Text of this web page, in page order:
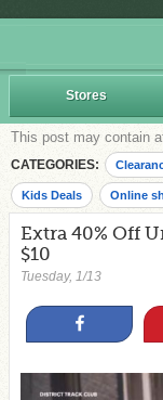
Stores
This post may contain
CATEGORIES:
Kids Deals Online
Extra 40% Off
$10
Tuesday, 1/13